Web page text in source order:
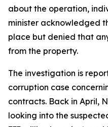
about the operation,
minister acknowledged
place but denied that
from the property.
The investigation is
corruption case
contracts. Back in April,
looking into the